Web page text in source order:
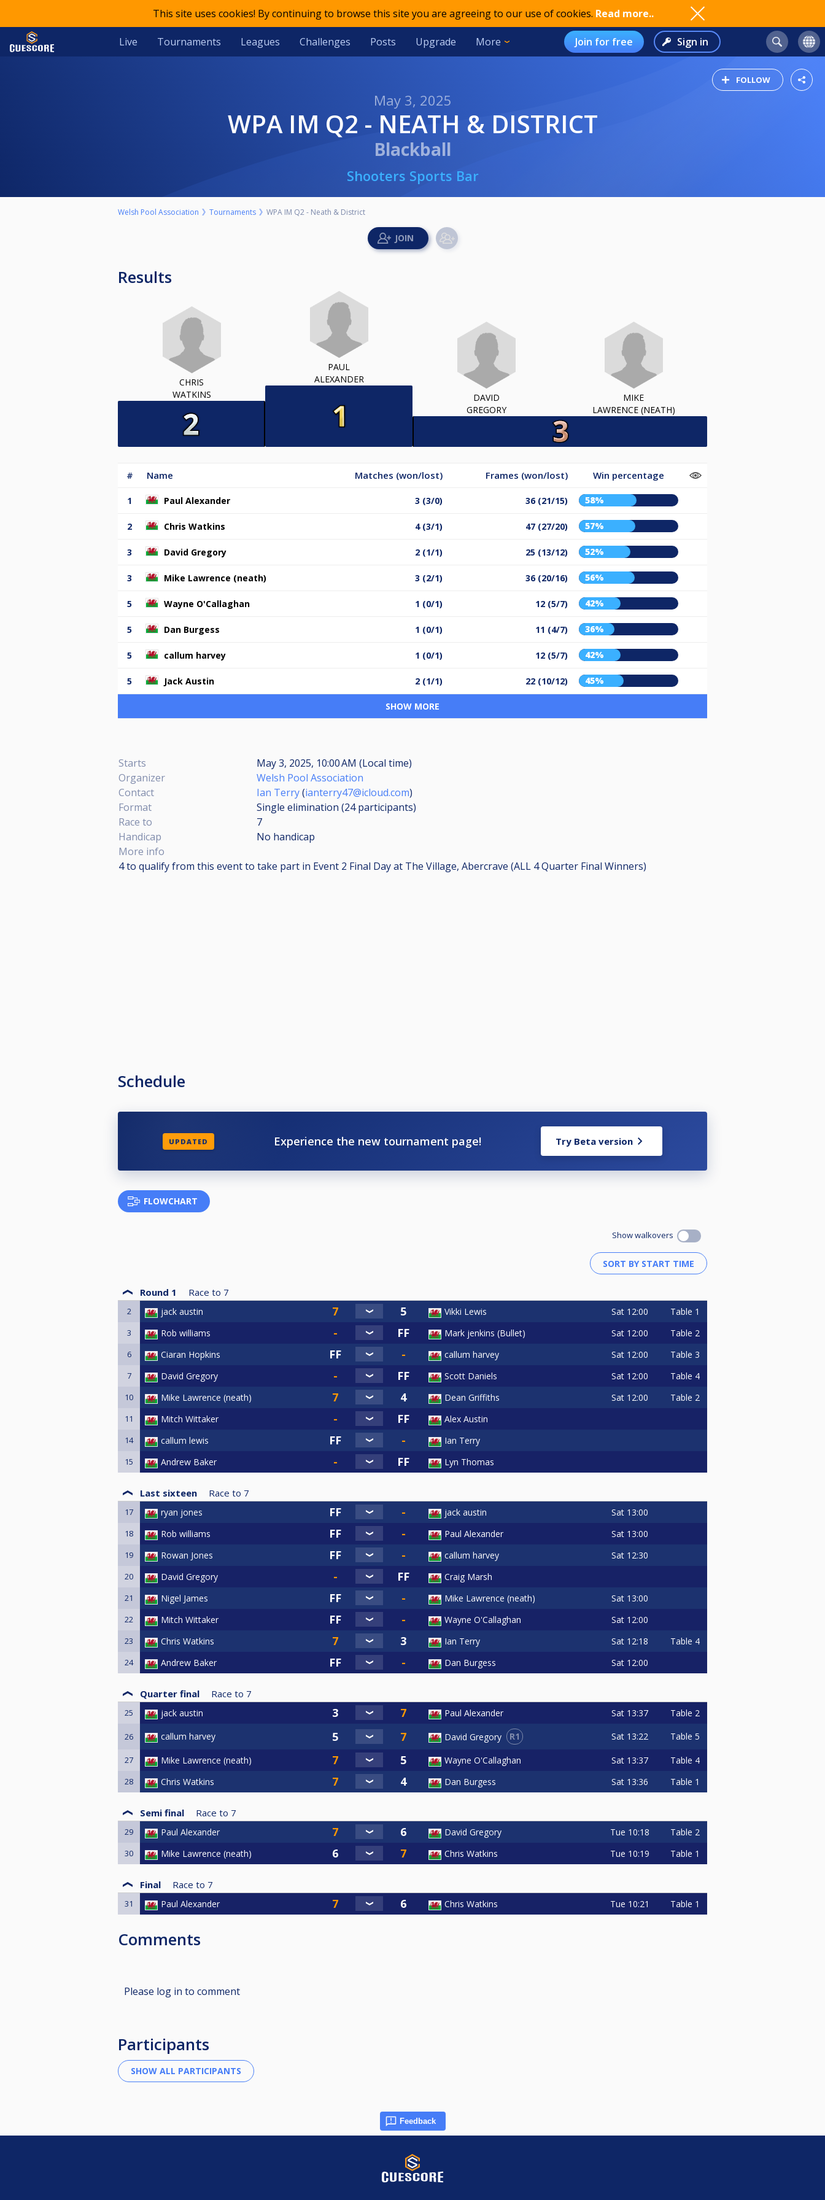
This site uses cookies! By continuing to browse this site you are agreeing to our use of cookies. Read more..
Live Tournaments Leagues Challenges Posts Upgrade More Join for free Sign in
FOLLOW
May 3, 2025
WPA IM Q2 - NEATH & DISTRICT
Blackball
Shooters Sports Bar
Welsh Pool Association Tournaments WPA IM Q2 - Neath & District
Results
CHRIS
WATKINS
PAUL
ALEXANDER
DAVID
GREGORY
MIKE
LAWRENCE (NEATH)
# Name Matches (won/lost) Frames (won/lost) Win percentage
1 Paul Alexander 3 (3/0) 36 (21/15) 58%
2 Chris Watkins 4 (3/1) 47 (27/20) 57%
3 David Gregory 2 (1/1) 25 (13/12) 52%
3 Mike Lawrence (neath) 3 (2/1) 36 (20/16) 56%
5 Wayne O'Callaghan 1 (0/1) 12 (5/7) 42%
5 Dan Burgess 1 (0/1) 11 (4/7) 36%
5 callum harvey 1 (0/1) 12 (5/7) 42%
5 Jack Austin 2 (1/1) 22 (10/12) 45%
SHOW MORE
Starts
May 3, 2025, 10:00 AM (Local time)
Organizer
Welsh Pool Association
Contact
Ian Terry(ianterry47@icloud.com)
Format
Single elimination (24participants)
Race to
7
Handicap
No handicap
More info
4 to qualify from this event to take part in Event 2 Final Day at The Village, Abercrave (ALL 4 Quarter Final Winners)
Schedule
UPDATED Experience the new tournament page! Try Beta version
FLOWCHART
Show walkovers
Round 1 Race to 7
2 jack austin Vikki Lewis Sat 12:00 Table 1
3 Rob williams Mark jenkins (Bullet) Sat 12:00 Table 2
6 Ciaran Hopkins callum harvey Sat 12:00 Table 3
7 David Gregory Scott Daniels Sat 12:00 Table 4
10 Mike Lawrence (neath) Dean Griffiths Sat 12:00 Table 2
11 Mitch Wittaker Alex Austin
14 callum lewis Ian Terry
15 Andrew Baker Lyn Thomas
Last sixteen Race to 7
17 ryan jones jack austin Sat 13:00
18 Rob williams Paul Alexander Sat 13:00
19 Rowan Jones callum harvey Sat 12:30
20 David Gregory Craig Marsh
21 Nigel James Mike Lawrence (neath) Sat 13:00
22 Mitch Wittaker Wayne O'Callaghan Sat 12:00
23 Chris Watkins Ian Terry Sat 12:18 Table 4
24 Andrew Baker Dan Burgess Sat 12:00
Quarter final Race to 7
25 jack austin Paul Alexander Sat 13:37 Table 2
26 callum harvey David Gregory R1 Sat 13:22 Table 5
27 Mike Lawrence (neath) Wayne O'Callaghan Sat 13:37 Table 4
28 Chris Watkins Dan Burgess Sat 13:36 Table 1
Semi final Race to 7
29 Paul Alexander David Gregory Tue 10:18 Table 2
30 Mike Lawrence (neath) Chris Watkins Tue 10:19 Table 1
Final Race to 7
31 Paul Alexander Chris Watkins Tue 10:21 Table 1
Comments
Please log in to comment
Participants
Feedback